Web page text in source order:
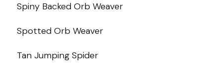
Spiny Backed Orb Weaver
Spotted Orb Weaver
Tan Jumping Spider